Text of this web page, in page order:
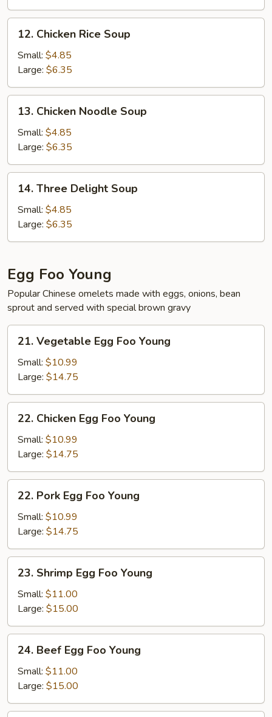
12.
Chicken
Rice
Soup
12. Chicken Rice Soup
Small: $4.85
Large: $6.35
13.
Chicken
Noodle
Soup
13. Chicken Noodle Soup
Small: $4.85
Large: $6.35
14.
Three
Delight
Soup
14. Three Delight Soup
Small: $4.85
Large: $6.35
Egg Foo Young
Popular Chinese omelets made with eggs, onions, bean
sprout and served with special brown gravy
21.
Vegetable
Egg
Foo
Young
21. Vegetable Egg Foo Young
Small: $10.99
Large: $14.75
22.
Chicken
Egg
Foo
Young
22. Chicken Egg Foo Young
Small: $10.99
Large: $14.75
22.
Pork
Egg
Foo
Young
22. Pork Egg Foo Young
Small: $10.99
Large: $14.75
23.
Shrimp
Egg
Foo
Young
23. Shrimp Egg Foo Young
Small: $11.00
Large: $15.00
24.
Beef
Egg
Foo
Young
24. Beef Egg Foo Young
Small: $11.00
Large: $15.00